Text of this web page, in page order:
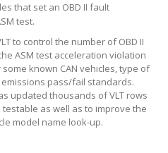
that set an OBD II fault
test.
to control the number of OBD II
ASM test acceleration violation
known CAN vehicles, type of
emissions pass/fail standards.
updated thousands of VLT rows
as well as to improve the
model name look-up.